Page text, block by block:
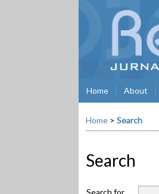
Home About
Home > Search
Search
Search for